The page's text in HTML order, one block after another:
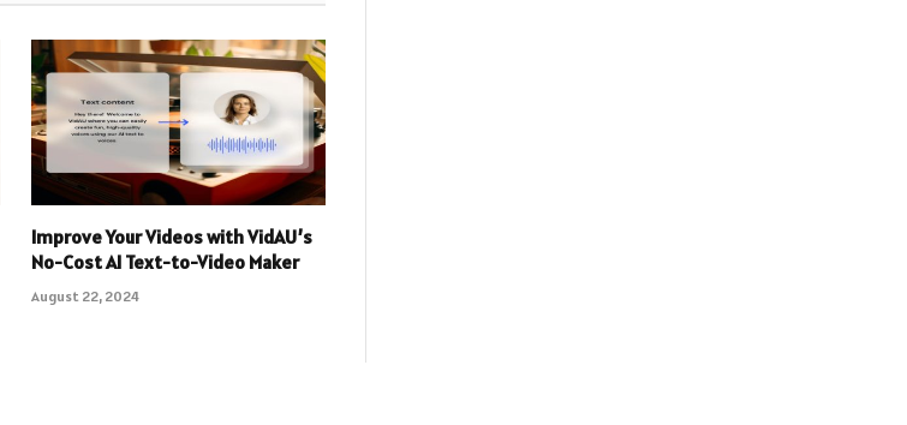
Improve Your Videos with VidAU’s
No-Cost AI Text-to-Video Maker
August 22, 2024